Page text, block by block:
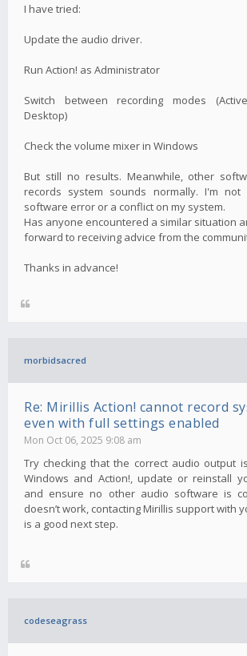
I have tried:
Update the audio driver.
Run Action! as Administrator
Switch between recording modes
Desktop)
Check the volume mixer in Windows
But still no results. Meanwhile, other
records system sounds normally. I'm
software error or a conflict on my system.
Has anyone encountered a similar situation
forward to receiving advice from the
Thanks in advance!
morbidsacred
Re: Mirillis Action! cannot record
even with full settings enabled
Mon Oct 06, 2025 9:08 am
Try checking that the correct audio output
Windows and Action!, update or reinstall
and ensure no other audio software is
doesn’t work, contacting Mirillis support with
is a good next step.
codeseagrass